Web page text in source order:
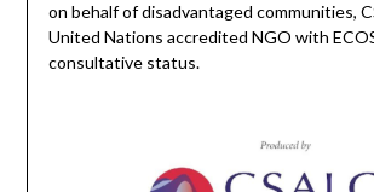
on behalf of disadvantaged communities,
United Nations accredited NGO with
consultative status.